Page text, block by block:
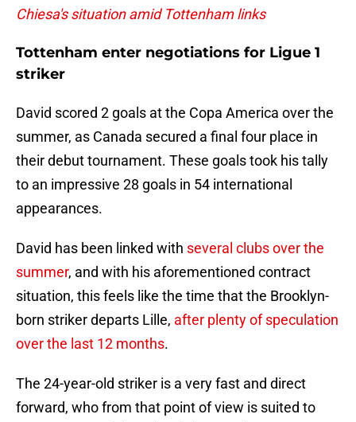
Chiesa's situation amid Tottenham links
Tottenham enter negotiations for Ligue 1
striker
David scored 2 goals at the Copa America over the
summer, as Canada secured a final four place in
their debut tournament. These goals took his tally
to an impressive 28 goals in 54 international
appearances.
David has been linked with several clubs over the
summer, and with his aforementioned contract
situation, this feels like the time that the Brooklyn-
born striker departs Lille, after plenty of speculation
over the last 12 months.
The 24-year-old striker is a very fast and direct
forward, who from that point of view is suited to